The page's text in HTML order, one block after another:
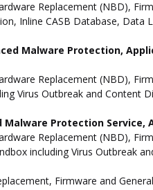
Replacement (NBD),
Inline CASB Database,
Malware Protection,
Replacement (NBD),
Virus Outbreak and
Protection Service,
Replacement (NBD),
including Virus Outbreak
Firmware and